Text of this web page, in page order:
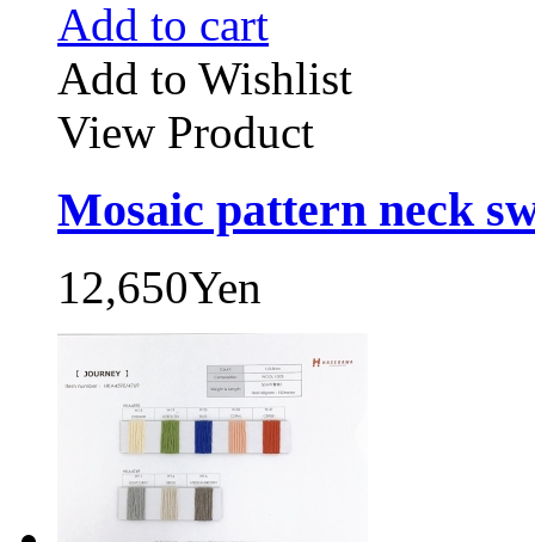
Add to cart
Add to Wishlist
View Product
Mosaic pattern neck
12,650Yen